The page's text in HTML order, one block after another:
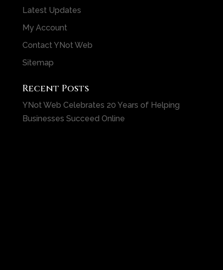
Latest Updates
My Account
Contact YNot Web
Sitemap
Recent Posts
YNot Web Celebrates 20 Years of Helping
Businesses Succeed Online